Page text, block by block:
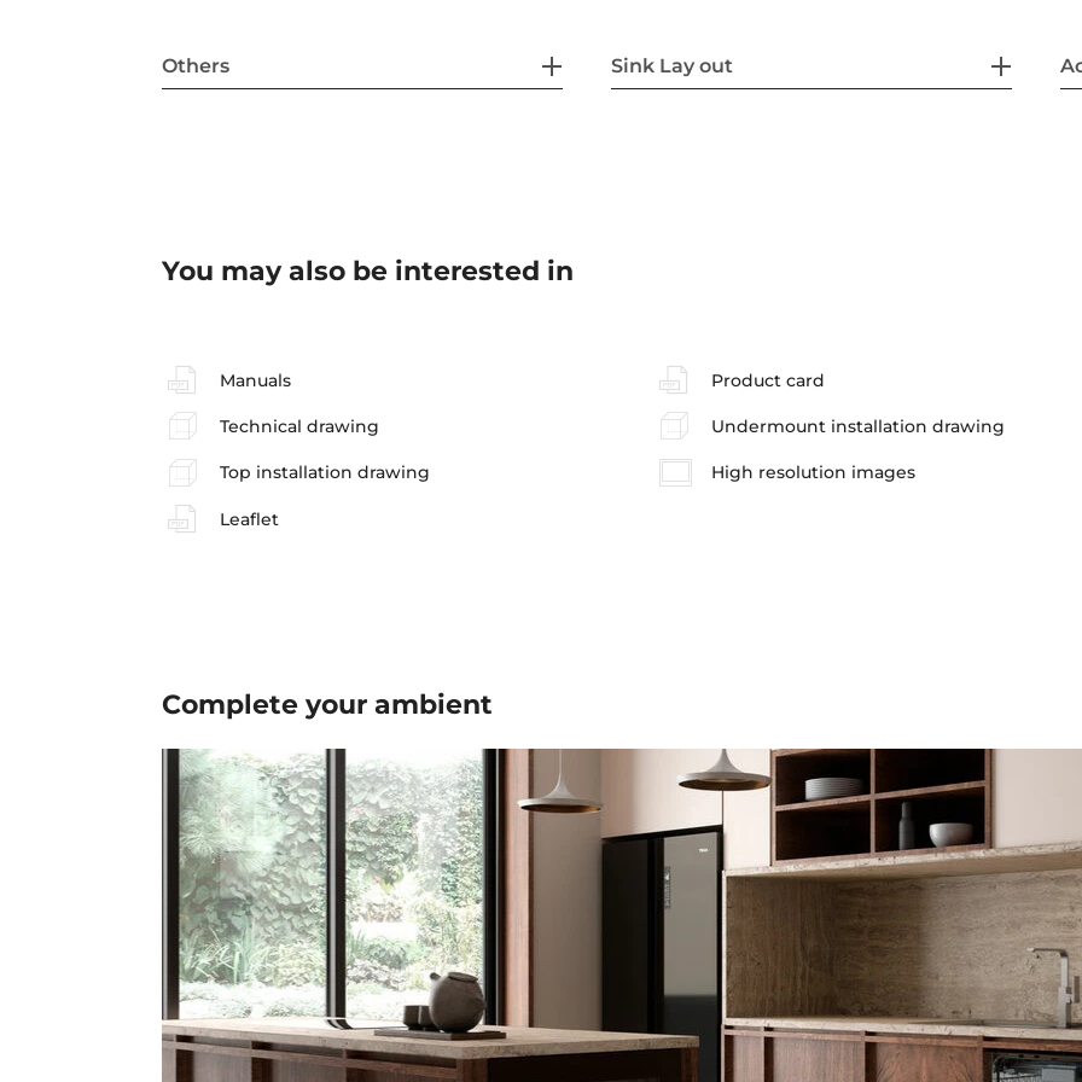
Others Sink Lay out
You may also be interested in
Manuals Product card
Technical drawing Undermount installation drawing
Top installation drawing High resolution images
Leaflet
Complete yourambient